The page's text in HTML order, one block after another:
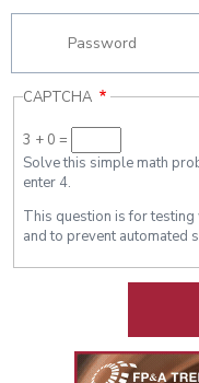
CAPTCHA
3 + 0 =
Solve this simple math
enter 4.
This question is for
and to prevent automated